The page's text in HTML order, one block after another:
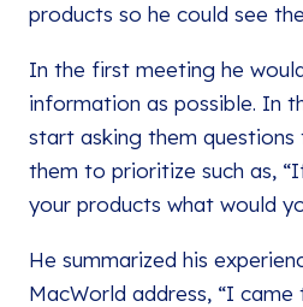
products so he could see
In the first meeting he
information as possible. In
start asking them
them to prioritize such as,
your products what would
He summarized his
MacWorld address, “I